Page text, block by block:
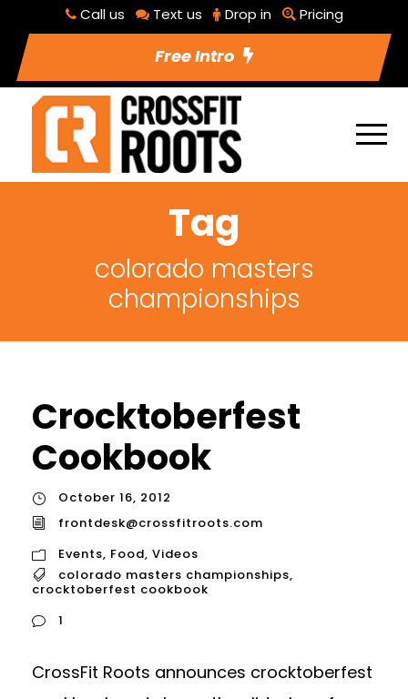
Call us Text us Drop in Pricing
Free Intro
Tag
colorado masters
championships
Crocktoberfest
Cookbook
October 16, 2012
frontdesk@crossfitroots.com
Events, Food, Videos
colorado masters championships,
crocktoberfest cookbook
1
CrossFit Roots announces crocktoberfest